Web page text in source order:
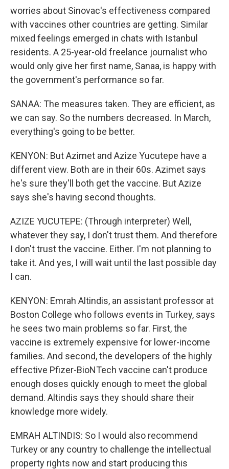
worries about Sinovac's effectiveness compared
with vaccines other countries are getting. Similar
mixed feelings emerged in chats with Istanbul
residents. A 25-year-old freelance journalist who
would only give her first name, Sanaa, is happy with
the government's performance so far.
SANAA: The measures taken. They are efficient, as
we can say. So the numbers decreased. In March,
everything's going to be better.
KENYON: But Azimet and Azize Yucutepe have a
different view. Both are in their 60s. Azimet says
he's sure they'll both get the vaccine. But Azize
says she's having second thoughts.
AZIZE YUCUTEPE: (Through interpreter) Well,
whatever they say, I don't trust them. And therefore
I don't trust the vaccine. Either. I'm not planning to
take it. And yes, I will wait until the last possible day
I can.
KENYON: Emrah Altindis, an assistant professor at
Boston College who follows events in Turkey, says
he sees two main problems so far. First, the
vaccine is extremely expensive for lower-income
families. And second, the developers of the highly
effective Pfizer-BioNTech vaccine can't produce
enough doses quickly enough to meet the global
demand. Altindis says they should share their
knowledge more widely.
EMRAH ALTINDIS: So I would also recommend
Turkey or any country to challenge the intellectual
property rights now and start producing this